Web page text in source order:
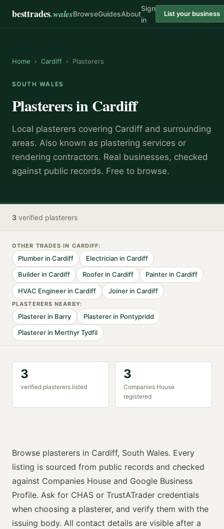
besttrades.walesBrowseGuidesAbout
Sign
in
List your business
Home › Cardiff › Plasterers
SOUTH WALES
PlasterersinCardiff
Local plasterers covering Cardiff and surrounding
areas. Also known as plastering services or
rendering contractors. Real businesses, checked
against public records. Free to browse.
3 verified plasterers
OTHER TRADES IN CARDIFF:
Plumber inCardiff Electrician in Cardiff
Builder inCardiff Rooferin Cardiff Painterin Cardiff
HVAC Engineer inCardiff Joinerin Cardiff
PLASTERERS NEARBY:
Plasterer in Barry Plastererin Pontypridd
Plasterer in Merthyr Tydfil
3
verified plasterers listed
3
Companies House
registered
Browse plasterers in Cardiff, South Wales. Every
listing is sourced from public records and checked
against Companies House and Google Business
Profile. Ask for CHAS or TrustATrader credentials
when choosing a plasterer, and verify them with the
issuing body. All contact details are visible after a